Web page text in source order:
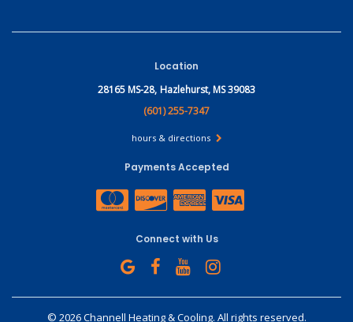
Location
28165 MS-28, Hazlehurst, MS 39083
(601) 255-7347
hours & directions
Payments Accepted
Connect with Us
© 2026 Channell Heating & Cooling. All rights reserved.